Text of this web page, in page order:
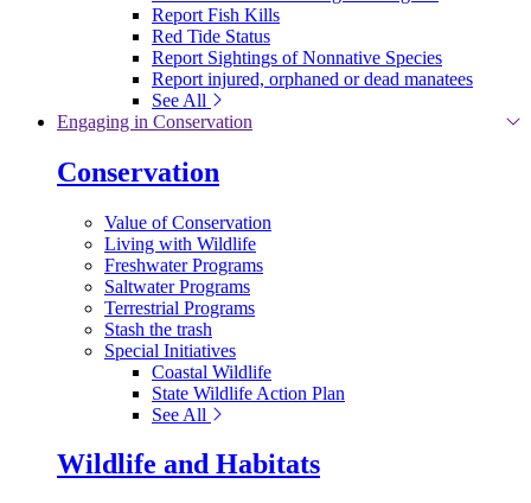
Report Fish Kills
Red Tide Status
Report Sightings of Nonnative Species
Report injured, orphaned or dead manatees
See All
Engaging in Conservation
Conservation
Value of Conservation
Living with Wildlife
Freshwater Programs
Saltwater Programs
Terrestrial Programs
Stash the trash
Special Initiatives
Coastal Wildlife
State Wildlife Action Plan
See All
Wildlife and Habitats